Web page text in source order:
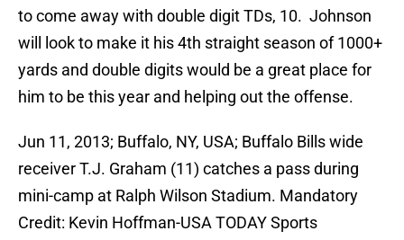
to come away with double digit TDs, 10. Johnson
will look to make it his 4th straight season of 1000+
yards and double digits would be a great place for
him to be this year and helping out the offense.
Jun 11, 2013; Buffalo, NY, USA; Buffalo Bills wide
receiver T.J. Graham (11) catches a pass during
mini-camp at Ralph Wilson Stadium. Mandatory
Credit: Kevin Hoffman-USA TODAY Sports